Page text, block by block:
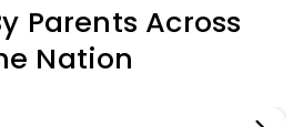
Parents Across
Nation